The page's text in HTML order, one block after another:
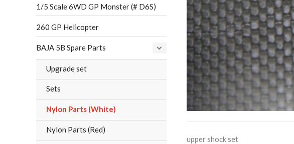
1/5 Scale 6WD GP Monster (# D6S)
260 GP Helicopter
BAJA 5B Spare Parts
Upgrade set
Sets
Nylon Parts (White)
Nylon Parts (Red)
upper shock set